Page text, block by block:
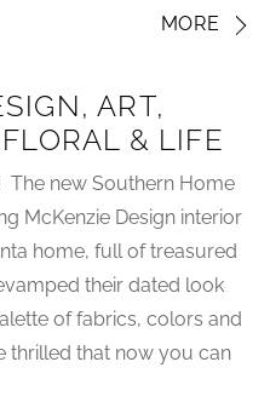
MORE
ART,
& LIFE
The new Southern Home
McKenzie Design interior
home, full of treasured
their dated look
of fabrics, colors and
thrilled that now you can